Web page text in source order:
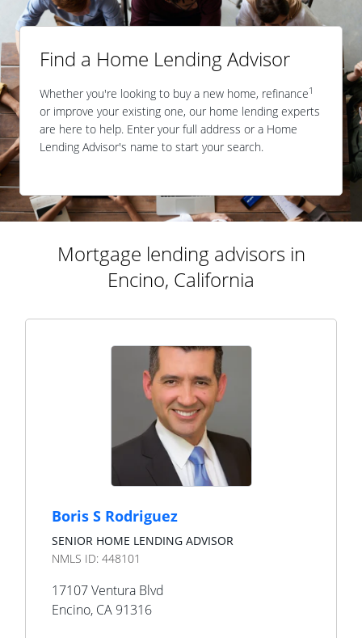
Find a Home Lending Advisor
Whether you're looking to buy a new home, refinance1
or improve your existing one, our home lending experts
are here to help. Enter your full address or a Home
Lending Advisor's name to start your search.
Mortgage lending advisors in
Encino, California
Boris S Rodriguez
SENIOR HOME LENDING ADVISOR
NMLS ID: 448101
17107 Ventura Blvd
Encino, CA 91316